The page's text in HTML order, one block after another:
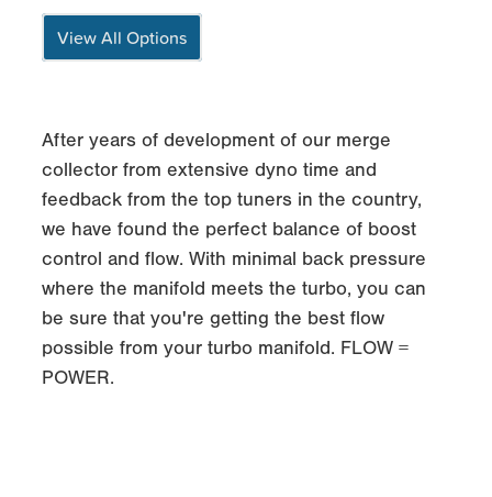
View All Options
After years of development of our merge
collector from extensive dyno time and
feedback from the top tuners in the country,
we have found the perfect balance of boost
control and flow. With minimal back pressure
where the manifold meets the turbo, you can
be sure that you're getting the best flow
possible from your turbo manifold. FLOW =
POWER.